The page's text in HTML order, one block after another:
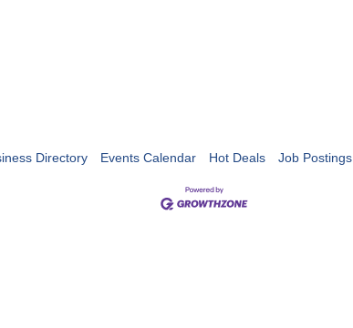
Directory Events Calendar Hot Deals Job Postings